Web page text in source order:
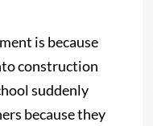
is because
construction
suddenly
because they